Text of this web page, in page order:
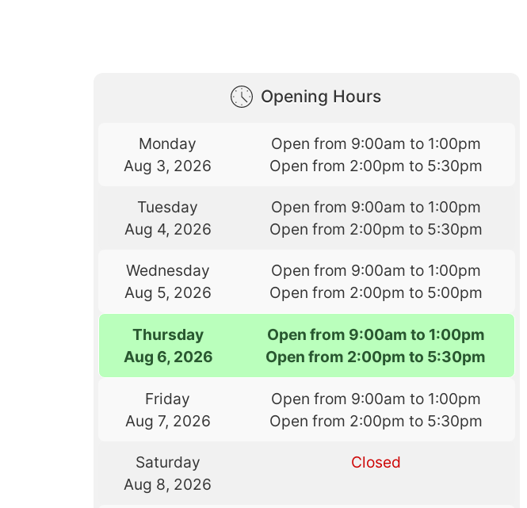
Opening Hours
Monday
Aug 3, 2026
Open from 9:00am to 1:00pm
Open from 2:00pm to 5:30pm
Tuesday
Aug 4, 2026
Open from 9:00am to 1:00pm
Open from 2:00pm to 5:30pm
Wednesday
Aug 5, 2026
Open from 9:00am to 1:00pm
Open from 2:00pm to 5:00pm
Thursday
Aug 6, 2026
Open from 9:00am to 1:00pm
Open from 2:00pm to 5:30pm
Friday
Aug 7, 2026
Open from 9:00am to 1:00pm
Open from 2:00pm to 5:30pm
Saturday
Aug 8, 2026
Closed